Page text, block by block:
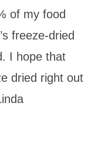
of my food
freeze-dried
I hope that
dried right out